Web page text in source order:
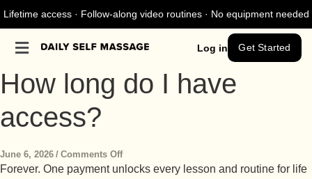
Lifetime access · Follow-along video routines · No equipment needed
Log in Get Started
How long do I have
access?
June 6, 2026 / Comments Off
Forever. One payment unlocks every lesson and routine for life